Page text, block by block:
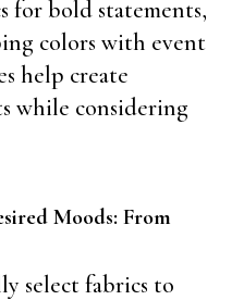
for bold statements,
colors with event
help create
while considering
Moods: From
select fabrics to